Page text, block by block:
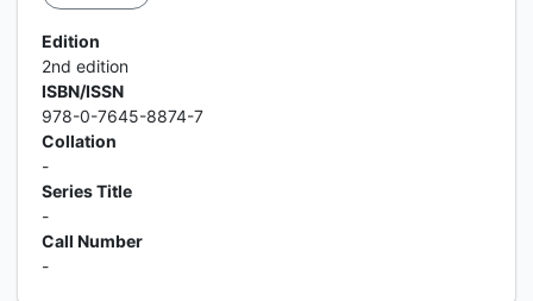
Edition
2nd edition
ISBN/ISSN
978-0-7645-8874-7
Collation
-
Series Title
-
Call Number
-